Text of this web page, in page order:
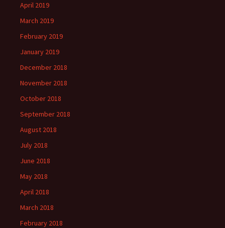
April 2019
March 2019
February 2019
January 2019
December 2018
November 2018
October 2018
September 2018
August 2018
July 2018
June 2018
May 2018
April 2018
March 2018
February 2018